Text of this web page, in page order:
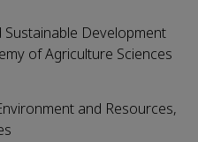
Development
of Agriculture Sciences
and Resources,